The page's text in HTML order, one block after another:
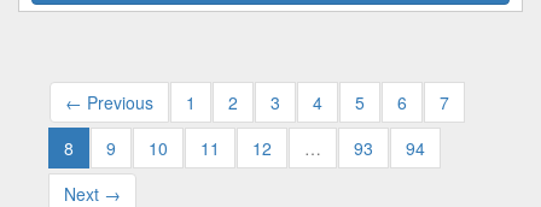
← Previous 1 2 3 4 5 6
7
8
9 10 11 12 … 93
94
Next →